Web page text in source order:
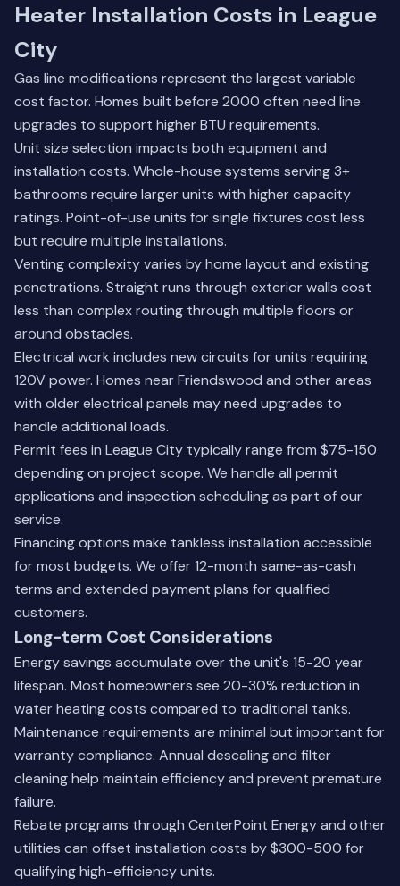
Heater Installation Costs in League
City
Gas line modifications represent the largest variable
cost factor. Homes built before 2000 often need line
upgrades to support higher BTU requirements.
Unit size selection impacts both equipment and
installation costs. Whole-house systems serving 3+
bathrooms require larger units with higher capacity
ratings. Point-of-use units for single fixtures cost less
but require multiple installations.
Venting complexity varies by home layout and existing
penetrations. Straight runs through exterior walls cost
less than complex routing through multiple floors or
around obstacles.
Electrical work includes new circuits for units requiring
120V power. Homes near Friendswood and other areas
with older electrical panels may need upgrades to
handle additional loads.
Permit fees in League City typically range from $75-150
depending on project scope. We handle all permit
applications and inspection scheduling as part of our
service.
Financing options make tankless installation accessible
for most budgets. We offer 12-month same-as-cash
terms and extended payment plans for qualified
customers.
Long-term Cost Considerations
Energy savings accumulate over the unit's 15-20 year
lifespan. Most homeowners see 20-30% reduction in
water heating costs compared to traditional tanks.
Maintenance requirements are minimal but important for
warranty compliance. Annual descaling and filter
cleaning help maintain efficiency and prevent premature
failure.
Rebate programs through CenterPoint Energy and other
utilities can offset installation costs by $300-500 for
qualifying high-efficiency units.